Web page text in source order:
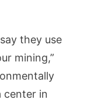
they use
mining,”
center in